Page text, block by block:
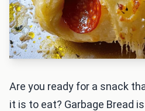
Are you ready for a snack
it is to eat? Garbage Bread